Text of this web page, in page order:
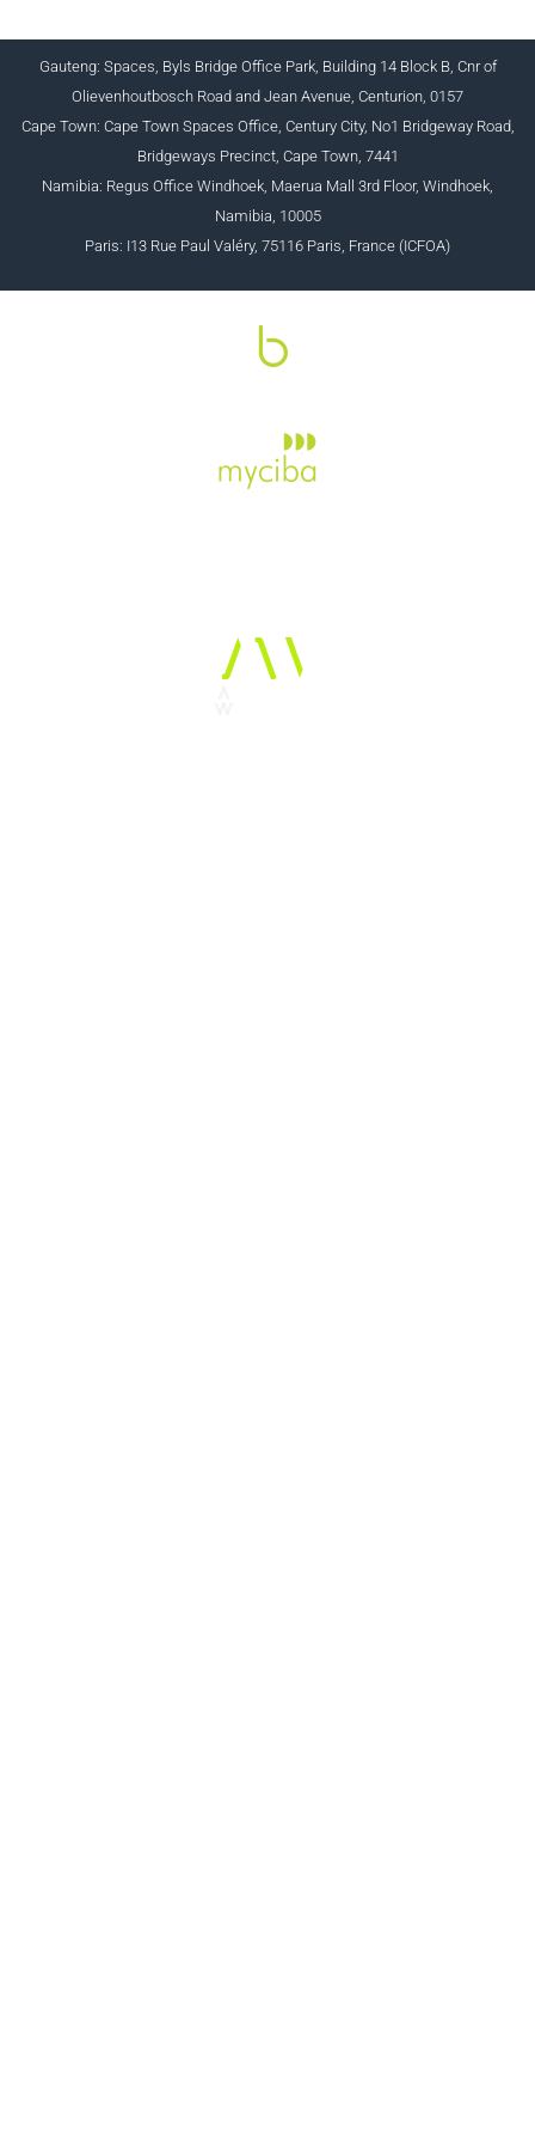
Gauteng: Spaces, Byls Bridge Office Park, Building 14 Block B, Cnr of
Olievenhoutbosch Road and Jean Avenue, Centurion, 0157
Cape Town: Cape Town Spaces Office, Century City, No1 Bridgeway Road,
Bridgeways Precinct, Cape Town, 7441
Namibia: Regus Office Windhoek, Maerua Mall 3rd Floor, Windhoek,
Namibia, 10005
Paris: I13 Rue Paul Valéry, 75116 Paris, France (ICFOA)